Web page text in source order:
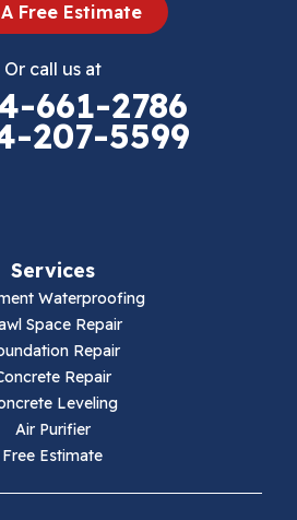
Free Estimate
Or call us at
661-2786
207-5599
Services
Waterproofing
Space Repair
Repair
Repair
Leveling
Air Purifier
Free Estimate